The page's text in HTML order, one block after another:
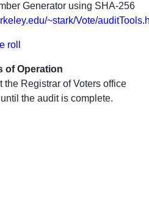
Generator using SHA-256
~stark/Vote/
roll
of Operation
Registrar of Voters office
the audit is complete.